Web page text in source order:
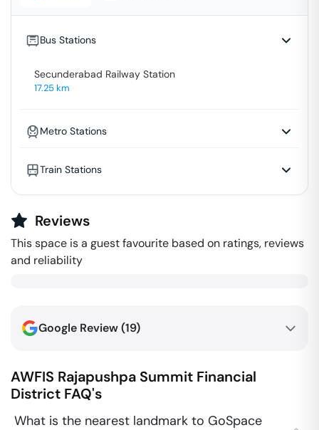
Bus Stations
Secunderabad Railway Station
17.25km
Metro Stations
Train Stations
Reviews
This space is a guest favourite based on ratings, reviews
and reliability
Google Review (19)
AWFIS Rajapushpa Summit Financial
District FAQ's
What is the nearest landmark to GoSpace